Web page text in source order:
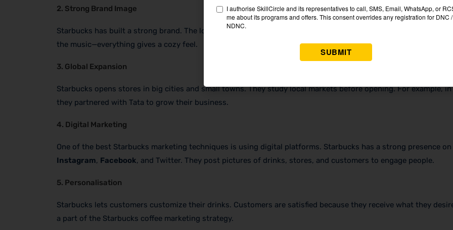
2. Strong Brand Image
Starbucks has built a strong brand. The logo with the green mermaid is known all over the world. The cups, the
the music—everything gives a cozy feel.
3. Global Expansion
Starbucks opens stores in big cities and small towns. They study local markets before opening. For example, in
they partnered with Tata to grow their business.
4. Digital Marketing
One of the best Starbucks marketing techniques is using digital platforms. Starbucks has a strong presence on
Instagram, Facebook, and Twitter. They post pictures of drinks, stores, and customers to engage people.
5. Personalisation
Starbucks lets customers customize their drinks. Customers are satisfied because they receive what they
a part of the Starbucks coffee marketing strategy.